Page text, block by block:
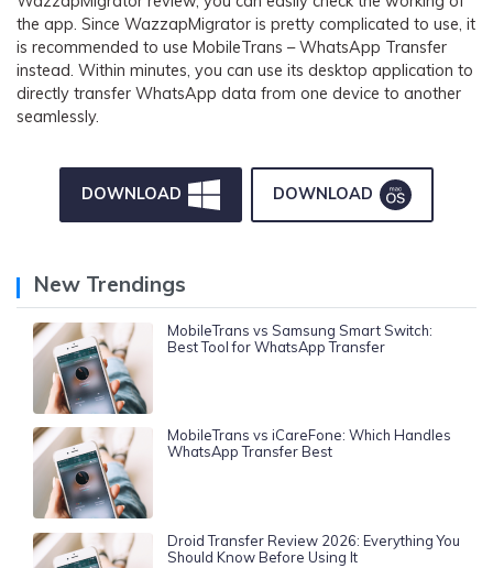
the app. Since WazzapMigrator is pretty complicated to use, it
is recommended to use MobileTrans – WhatsApp Transfer
instead. Within minutes, you can use its desktop application to
directly transfer WhatsApp data from one device to another
seamlessly.
DOWNLOAD DOWNLOAD
New Trendings
MobileTrans vs Samsung Smart Switch:
Best Tool for WhatsApp Transfer
MobileTrans vs iCareFone: Which Handles
WhatsApp Transfer Best
Droid Transfer Review 2026: Everything You
Should Know Before Using It